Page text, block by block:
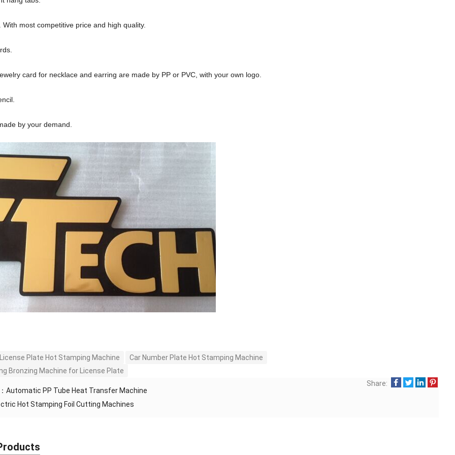
With most competitive price and high quality.
card for necklace and earring are made by PP or PVC, with your own logo.
by your demand.
Plate Hot Stamping Machine
Car Number Plate Hot Stamping Machine
Bronzing Machine for License Plate
Share:
Automatic PP Tube Heat Transfer Machine
Hot Stamping Foil Cutting Machines